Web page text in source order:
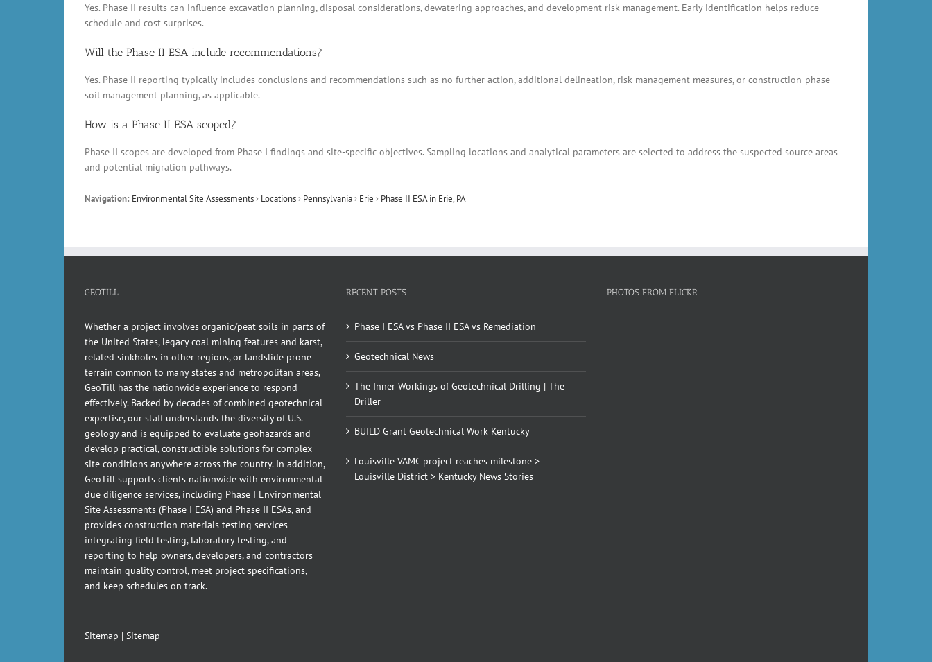
Yes. Phase II results can influence excavation planning, disposal considerations, dewatering approaches, and development risk management. Early identification helps reduce
schedule and cost surprises.
Will the Phase II ESA include recommendations?
Yes. Phase II reporting typically includes conclusions and recommendations such as no further action, additional delineation, risk management measures, or construction-phase
soil management planning, as applicable.
How is a Phase II ESA scoped?
Phase II scopes are developed from Phase I findings and site-specific objectives. Sampling locations and analytical parameters are selected to address the suspected source areas
and potential migration pathways.
Navigation: Environmental Site Assessments› Locations› Pennsylvania› Erie › Phase II ESA in Erie, PA
GEOTILL
Whether a project involves organic/peat soils in parts of
the United States, legacy coal mining features and karst,
related sinkholes in other regions, or landslide prone
terrain common to many states and metropolitan areas,
GeoTill has the nationwide experience to respond
effectively. Backed by decades of combined geotechnical
expertise, our staff understands the diversity of U.S.
geology and is equipped to evaluate geohazards and
develop practical, constructible solutions for complex
site conditions anywhere across the country. In addition,
GeoTill supports clients nationwide with environmental
due diligence services, including Phase I Environmental
Site Assessments (Phase I ESA) and Phase II ESAs, and
provides construction materials testing services
integrating field testing, laboratory testing, and
reporting to help owners, developers, and contractors
maintain quality control, meet project specifications,
and keep schedules on track.
Sitemap | Sitemap
RECENT POSTS
Phase I ESA vs Phase II ESA vs Remediation
Geotechnical News
The Inner Workings of Geotechnical Drilling | The
Driller
BUILD Grant Geotechnical Work Kentucky
Louisville VAMC project reaches milestone >
Louisville District > Kentucky News Stories
PHOTOS FROM FLICKR